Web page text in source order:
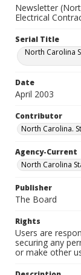
Newsletter
Electrical
Serial Title
North Carolina
Date
April 2003
Contributor
North Carolina.
Agency-Current
North Carolina
Publisher
The Board
Rights
Users are
securing any
or make other